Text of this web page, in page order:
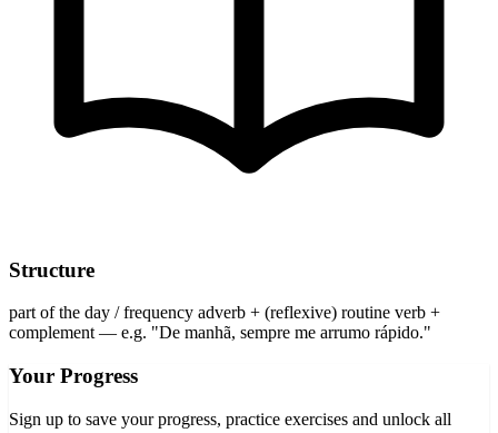
Structure
part of the day / frequency adverb + (reflexive) routine verb +
complement — e.g. "De manhã, sempre me arrumo rápido."
Your Progress
Sign up to save your progress, practice exercises and unlock all